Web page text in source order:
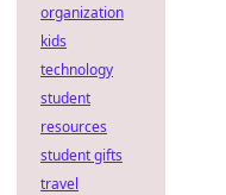
organization
kids
technology
student
resources
student gifts
travel